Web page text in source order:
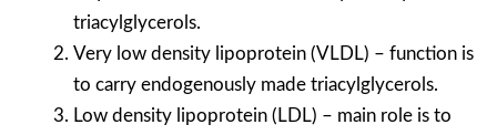
triacylglycerols.
Very low density lipoprotein (VLDL) – function is
to carry endogenously made triacylglycerols.
Low density lipoprotein (LDL) – main role is to